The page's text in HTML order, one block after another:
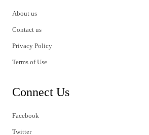
About us
Contact us
Privacy Policy
Terms of Use
Connect Us
Facebook
Twitter